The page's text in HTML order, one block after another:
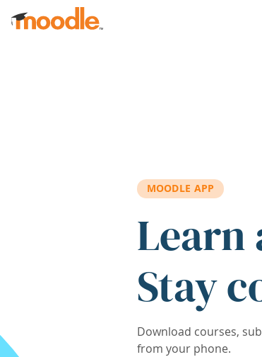
Skip to main content
MOODLE APP
Learn
Stay
Download courses,
from your phone.